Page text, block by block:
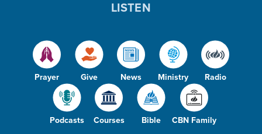
Prayer Give News Ministry Radio
Podcasts Courses Bible CBN Family
LISTEN